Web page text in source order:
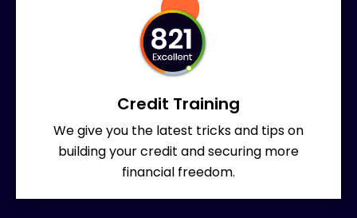
Credit Training
We give you the latest tricks and tips on
building your credit and securing more
financial freedom.